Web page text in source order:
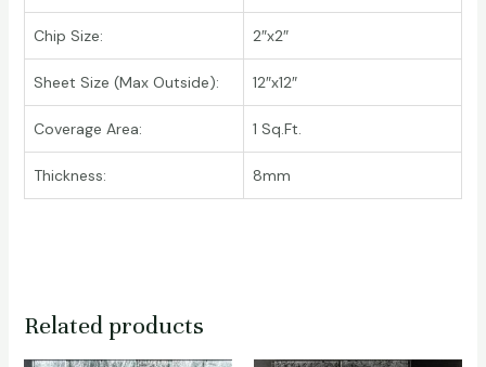
Chip Size: 2″x2″
Sheet Size (Max Outside): 12″x12″
Coverage Area: 1 Sq.Ft.
Thickness: 8mm
Related products